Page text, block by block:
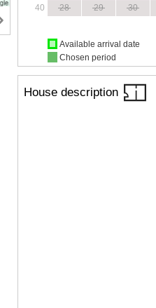
40
28 29 30
Available arrival date
Chosen period
House description